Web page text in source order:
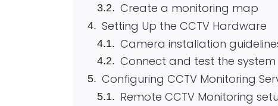
Create a monitoring map
Setting Up the CCTV Hardware
Camera installation
Connect and test the system
Configuring CCTV Monitoring
Remote CCTV Monitoring